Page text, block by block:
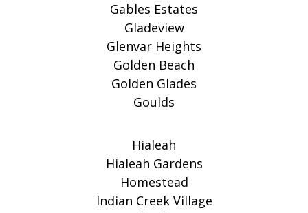
Gables Estates
Gladeview
Glenvar Heights
Golden Beach
Golden Glades
Goulds
Hialeah
Hialeah Gardens
Homestead
Indian Creek Village